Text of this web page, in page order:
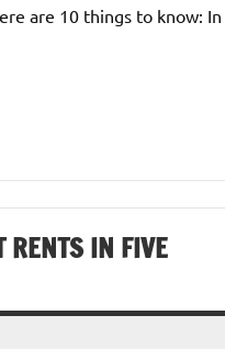
are 10 things to know: In
RENTS IN FIVE